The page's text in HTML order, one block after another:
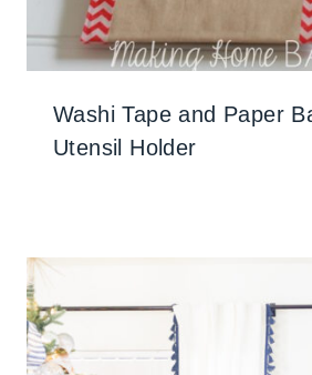
Washi Tape and Paper
Utensil Holder